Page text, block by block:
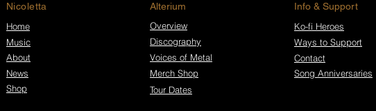
Nicoletta ​Alterium Info & Support
Home
Overview Ko-fi Heroes
Music
Discography Ways to Support
About
Voices of Metal Contact
News
Merch Shop Song Anniversaries
Shop
Tour Dates